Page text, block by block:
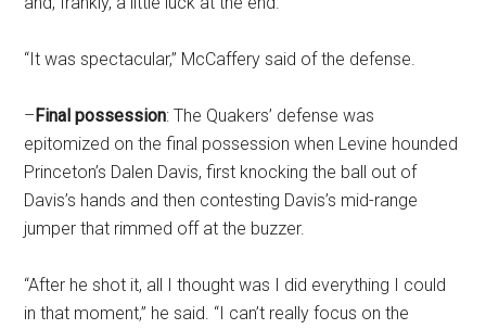
“It was spectacular,” McCaffery said of the defense.
–Final possession: The Quakers’ defense was
epitomized on the final possession when Levine hounded
Princeton’s Dalen Davis, first knocking the ball out of
Davis’s hands and then contesting Davis’s mid-range
jumper that rimmed off at the buzzer.
“After he shot it, all I thought was I did everything I could
in that moment,” he said. “I can’t really focus on the